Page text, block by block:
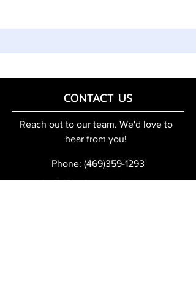
CONTACT US
Reach out to our team. We'd love to
hear from you!
Phone: (469)359-1293
info@robo-topia.com